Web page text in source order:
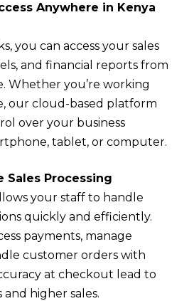
Anywhere in Kenya
you can access your sales
and financial reports from
Whether you’re working
our cloud-based platform
over your business
tablet, or computer.
Sales Processing
your staff to handle
quickly and efficiently.
payments, manage
customer orders with
at checkout lead to
higher sales.